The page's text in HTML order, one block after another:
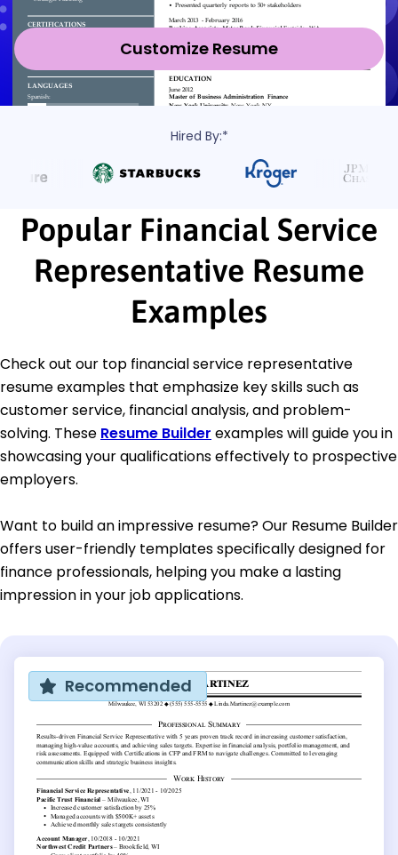
Customize Resume
Hired By:*
Popular Financial Service
Representative Resume
Examples
Check out our top financial service representative
resume examples that emphasize key skills such as
customer service, financial analysis, and problem-
solving. These Resume Builder examples will guide you in
showcasing your qualifications effectively to prospective
employers.
Want to build an impressive resume? Our Resume Builder
offers user-friendly templates specifically designed for
finance professionals, helping you make a lasting
impression in your job applications.
Recommended